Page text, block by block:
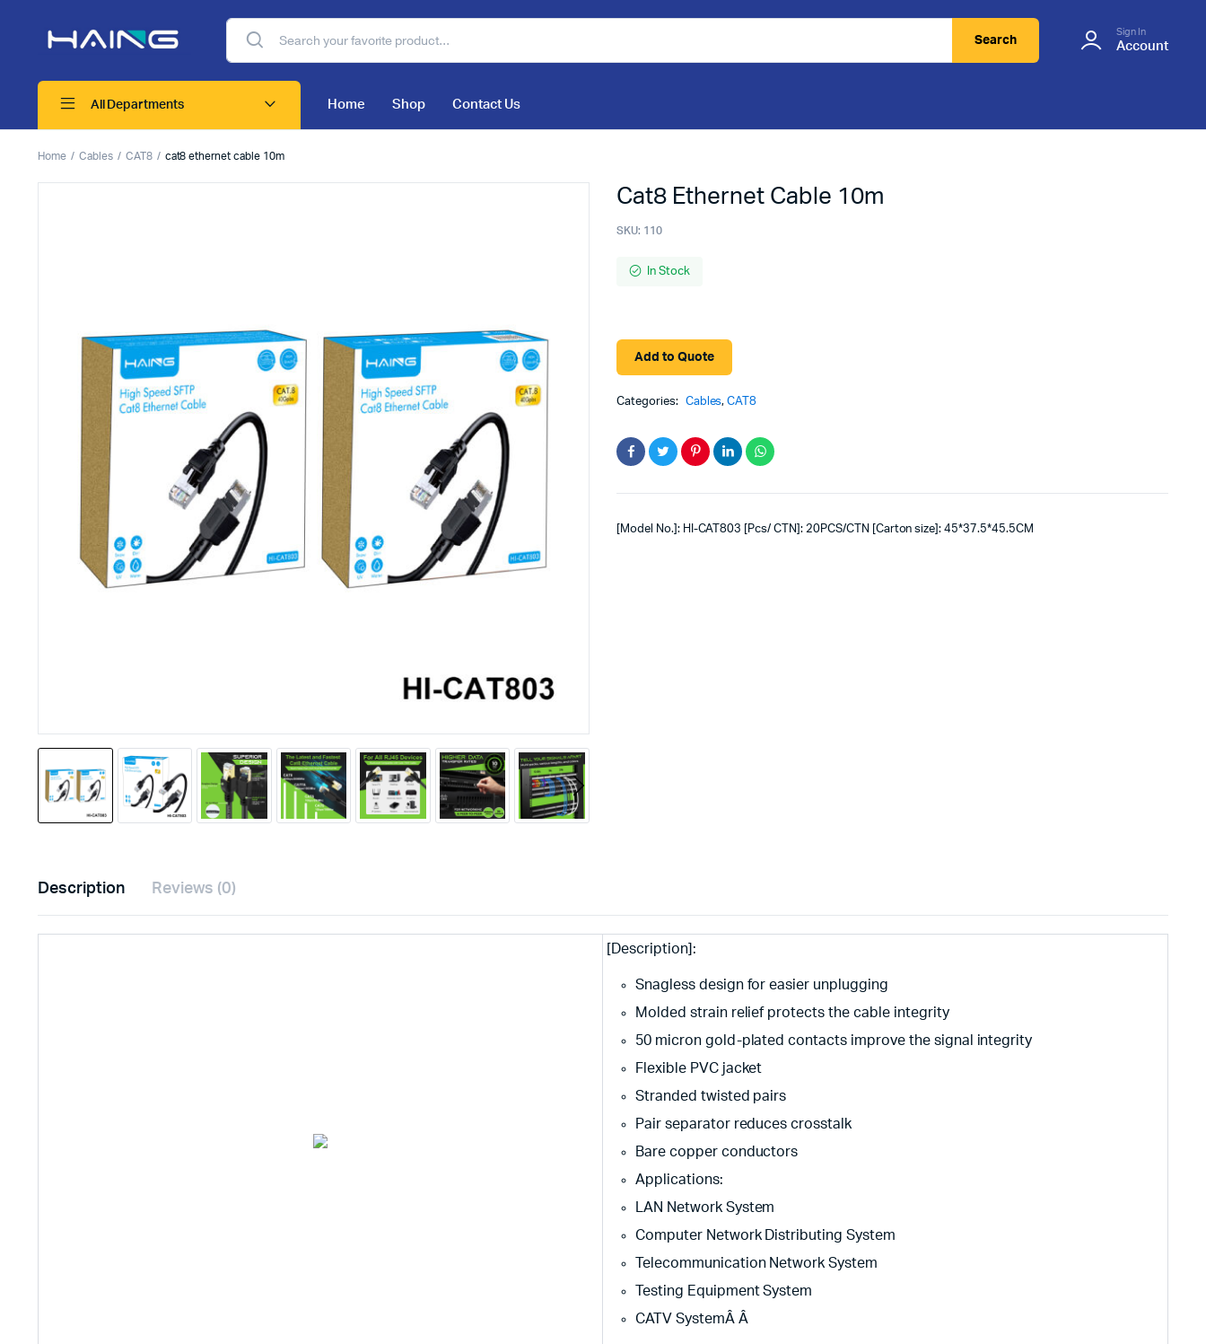
Search
Sign In
Account
All Departments Home Shop Contact Us
Home Cables CAT8 cat8 ethernet cable 10m
Cat8 Ethernet Cable 10m
SKU: 110
In Stock
Add to Quote
Categories: Cables,CAT8
[Model No.]: HI-CAT803 [Pcs/ CTN]: 20PCS/CTN [Carton size]: 45*37.5*45.5CM
Description Reviews (0)
[Description]:
Snagless design for easier unplugging
Molded strain relief protects the cable integrity
50 micron gold-plated contacts improve the signal integrity
Flexible PVC jacket
Stranded twisted pairs
Pair separator reduces crosstalk
Bare copper conductors
Applications:
LAN Network System
Computer Network Distributing System
Telecommunication Network System
Testing Equipment System
CATV SystemÂ Â